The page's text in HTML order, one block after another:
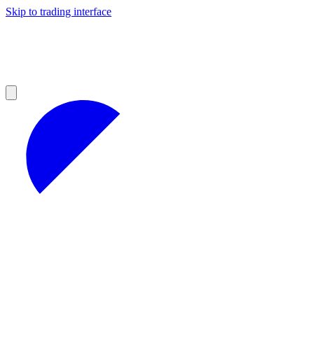
Skip to trading interface